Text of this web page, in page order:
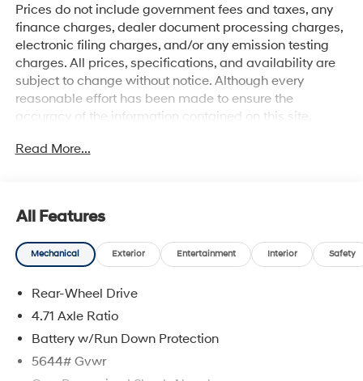
Prices do not include government fees and taxes, any
finance charges, dealer document processing charges,
electronic filing charges, and/or any emission testing
charges. All prices, specifications, and availability are
subject to change without notice. Although every
reasonable effort has been made to ensure the
accuracy of the information contained on this site,
not responsible for typographical errors. Contact the
Read More...
All Features
Mechanical Exterior Entertainment Interior Safety
Rear-Wheel Drive
4.71 Axle Ratio
Battery w/Run Down Protection
5644# Gvwr